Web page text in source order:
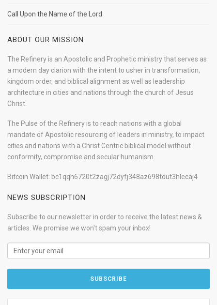
Call Upon the Name of the Lord
ABOUT OUR MISSION
The Refinery is an Apostolic and Prophetic ministry that serves as
a modern day clarion with the intent to usher in transformation,
kingdom order, and biblical alignment as well as leadership
architecture in cities and nations through the church of Jesus
Christ.
The Pulse of the Refinery is to reach nations with a global
mandate of Apostolic resourcing of leaders in ministry, to impact
cities and nations with a Christ Centric biblical model without
conformity, compromise and secular humanism.
Bitcoin Wallet: bc1qqh6720t2zagj72dyfj348az698tdut3hlecaj4
NEWS SUBSCRIPTION
Subscribe to our newsletter in order to receive the latest news &
articles. We promise we won't spam your inbox!